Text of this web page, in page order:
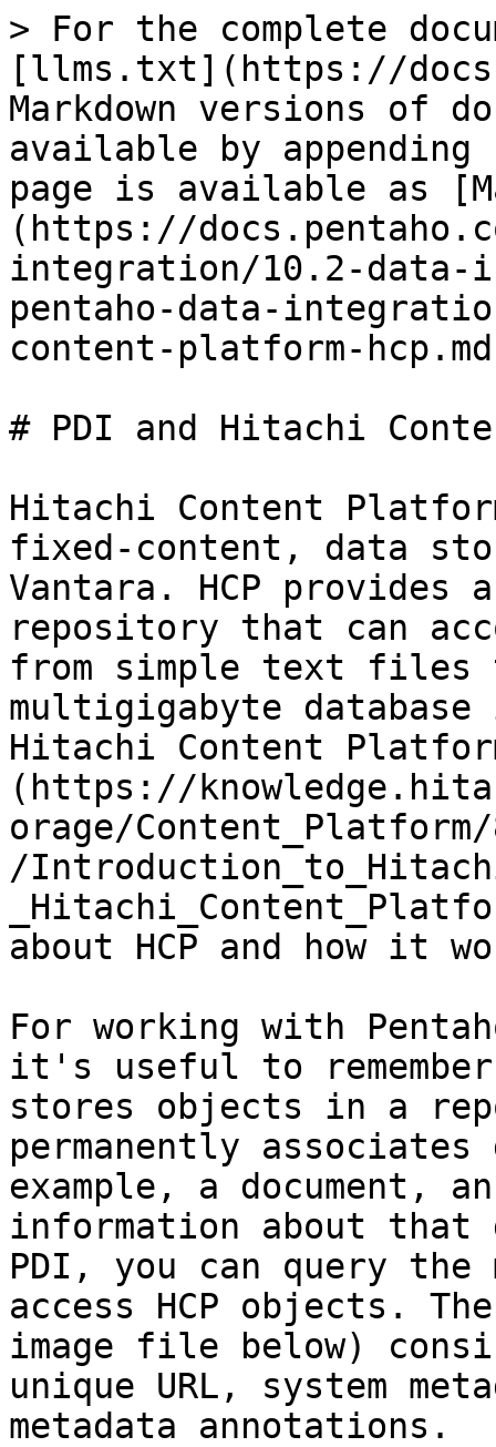
> For the complete
[llms.txt](https://
Markdown versions of
available by
page is available as
(https://
integration/10.2-data-
pentaho-data-
content-platform-
# PDI and Hitachi
Hitachi Content
fixed-content, data
Vantara. HCP provides
repository that can
from simple text files
multigigabyte database
Hitachi Content
(https://
orage/
/
about HCP and how it
For working with
it's useful to remember
stores objects in a
permanently
example, a document,
information about that
PDI, you can query the
access HCP objects.
image file below)
unique URL, system
metadata annotations.